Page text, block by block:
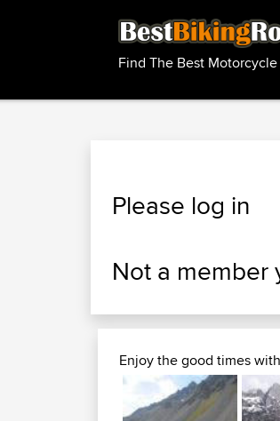
Find The Best Motorcycle
Please log in
Not a member
Enjoy the good times